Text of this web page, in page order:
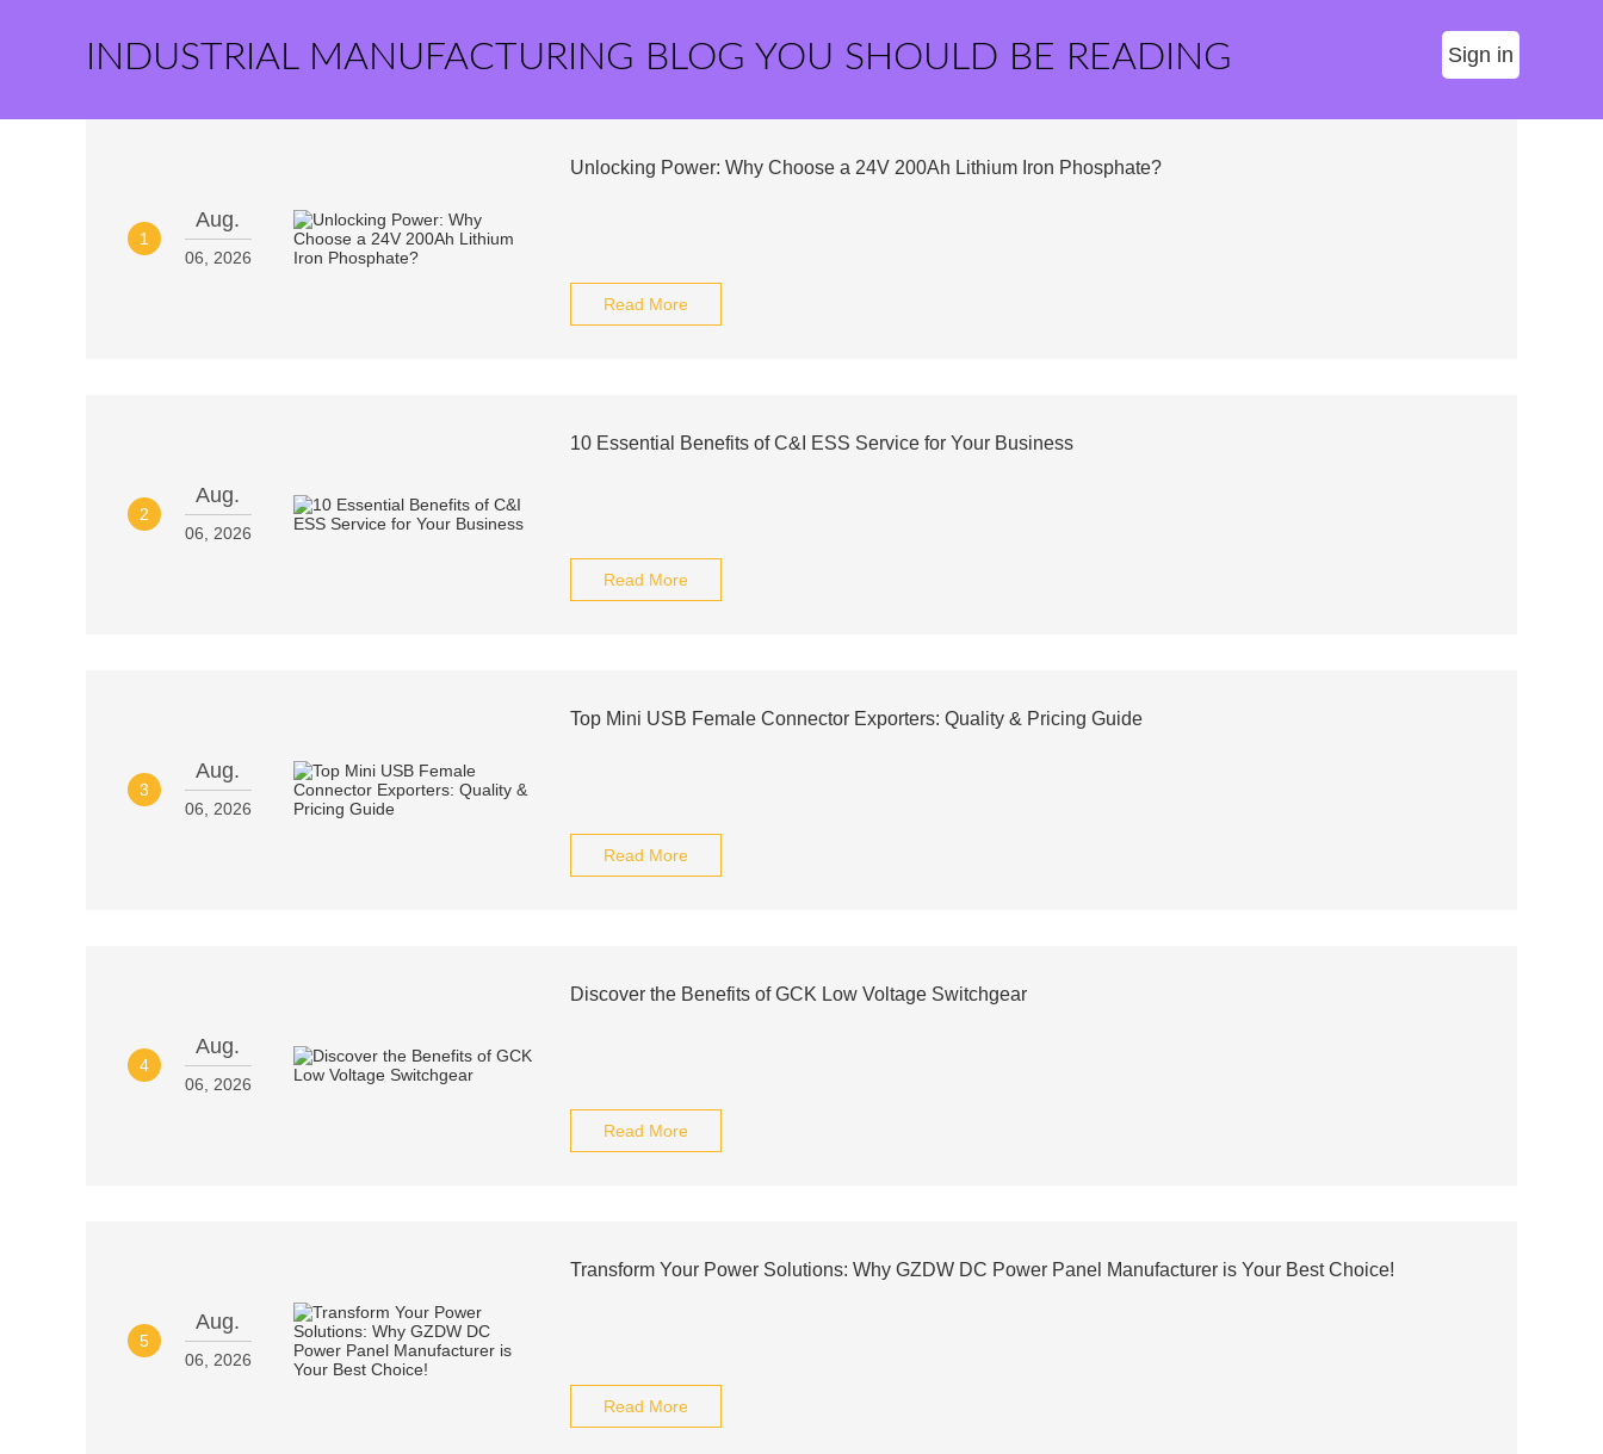
INDUSTRIAL MANUFACTURING BLOG YOU SHOULD BE READING Sign in
1
Aug.
06, 2026
Unlocking Power: Why Choose a 24V 200Ah Lithium Iron Phosphate?
Read More
2
Aug.
06, 2026
10 Essential Benefits of C&I ESS Service for Your Business
Read More
3
Aug.
06, 2026
Top Mini USB Female Connector Exporters: Quality & Pricing Guide
Read More
4
Aug.
06, 2026
Discover the Benefits of GCK Low Voltage Switchgear
Read More
5
Aug.
06, 2026
Transform Your Power Solutions: Why GZDW DC Power Panel Manufacturer is Your Best Choice!
Read More